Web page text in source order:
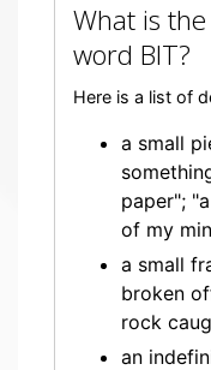
What is
word BIT?
Here is a list of
a small
paper";
of my
a small
broken
rock
an